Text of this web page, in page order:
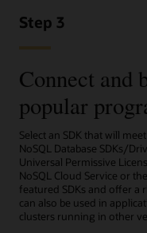
Step 3
Connect and
popular
Select an SDK that will
NoSQL Database SDKs/
Universal Permissive
NoSQL Cloud Service or
featured SDKs and offer a
can also be used in
clusters running in other